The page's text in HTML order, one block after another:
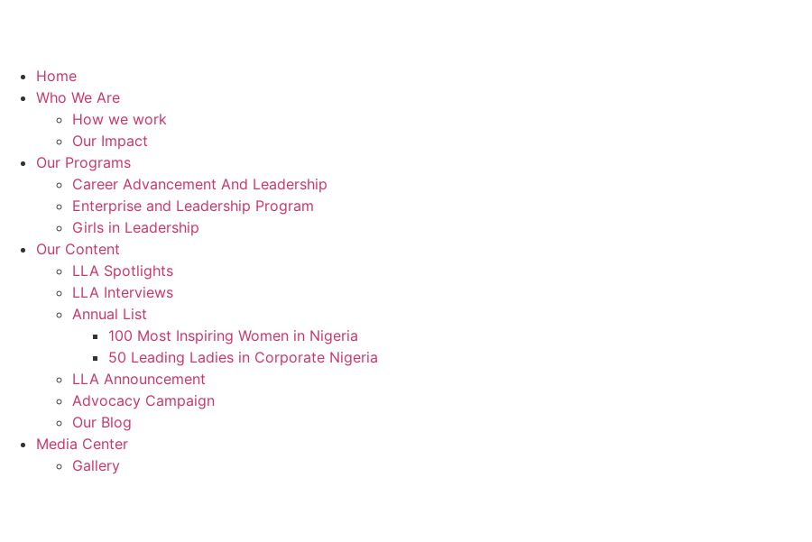
Home
Who We Are
How we work
Our Impact
Our Programs
Career Advancement And Leadership
Enterprise and Leadership Program
Girls in Leadership
Our Content
LLA Spotlights
LLA Interviews
Annual List
100 Most Inspiring Women in Nigeria
50 Leading Ladies in Corporate Nigeria
LLA Announcement
Advocacy Campaign
Our Blog
Media Center
Gallery